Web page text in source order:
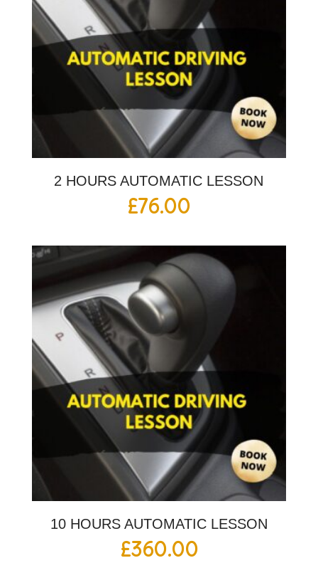
2 HOURS AUTOMATIC LESSON
£76.00
10 HOURS AUTOMATIC LESSON
£360.00